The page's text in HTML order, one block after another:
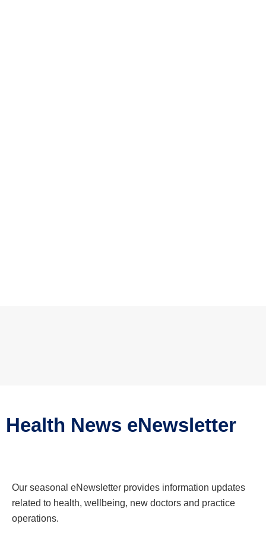
Health News eNewsletter
Our seasonal eNewsletter provides information updates
related to health, wellbeing, new doctors and practice
operations.